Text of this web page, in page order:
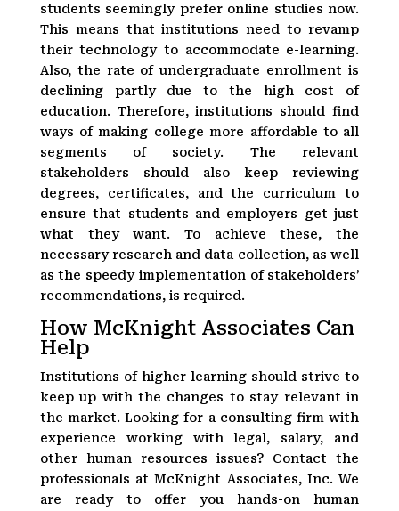
students seemingly prefer online studies now.
This means that institutions need to revamp
their technology to accommodate e-learning.
Also, the rate of undergraduate enrollment is
declining partly due to the high cost of
education. Therefore, institutions should find
ways of making college more affordable to all
segments of society. The relevant
stakeholders should also keep reviewing
degrees, certificates, and the curriculum to
ensure that students and employers get just
what they want. To achieve these, the
necessary research and data collection, as well
as the speedy implementation of stakeholders’
recommendations, is required.
How McKnight Associates Can
Help
Institutions of higher learning should strive to
keep up with the changes to stay relevant in
the market. Looking for a consulting firm with
experience working with legal, salary, and
other human resources issues? Contact the
professionals at McKnight Associates, Inc. We
are ready to offer you hands-on human